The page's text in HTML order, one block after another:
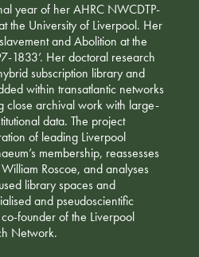
year of her AHRC NWCDTP-
the University of Liverpool. Her
and Abolition at the
1833’. Her doctoral research
subscription library and
within transatlantic networks
close archival work with large-
data. The project
of leading Liverpool
membership, reassesses
Roscoe, and analyses
library spaces and
and pseudoscientific
founder of the Liverpool
Network.